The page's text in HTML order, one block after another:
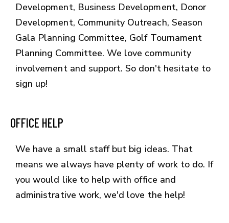
Development, Business Development, Donor
Development, Community Outreach, Season
Gala Planning Committee, Golf Tournament
Planning Committee. We love community
involvement and support. So don't hesitate to
sign up!
OFFICE HELP
We have a small staff but big ideas. That
means we always have plenty of work to do. If
you would like to help with office and
administrative work, we'd love the help!